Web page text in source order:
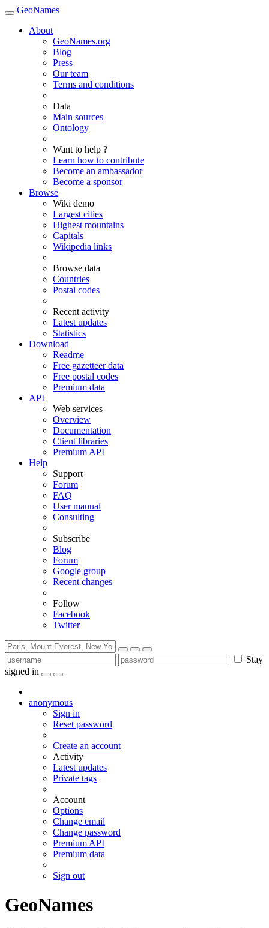
GeoNames
About
GeoNames.org
Blog
Press
Our team
Terms and conditions
Data
Main sources
Ontology
Want to help ?
Learn how to contribute
Become an ambassador
Become a sponsor
Browse
Wiki demo
Largest cities
Highest mountains
Capitals
Wikipedia links
Browse data
Countries
Postal codes
Recent activity
Latest updates
Statistics
Download
Readme
Free gazetteer data
Free postal codes
Premium data
API
Web services
Overview
Documentation
Client libraries
Premium API
Help
Support
Forum
FAQ
User manual
Consulting
Subscribe
Blog
Forum
Google group
Recent changes
Follow
Facebook
Twitter
Stay
signed in
anonymous
Sign in
Reset password
Create an account
Activity
Latest updates
Private tags
Account
Options
Change email
Change password
Premium API
Premium data
Sign out
GeoNames